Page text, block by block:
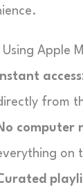
Apple
Instant
from
computer
on